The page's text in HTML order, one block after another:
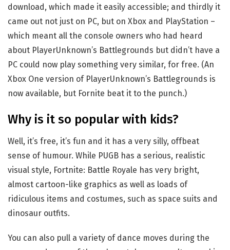
download, which made it easily accessible; and thirdly it
came out not just on PC, but on Xbox and PlayStation –
which meant all the console owners who had heard
about PlayerUnknown’s Battlegrounds but didn’t have a
PC could now play something very similar, for free. (An
Xbox One version of PlayerUnknown’s Battlegrounds is
now available, but Fornite beat it to the punch.)
Why is it so popular with kids?
Well, it’s free, it’s fun and it has a very silly, offbeat
sense of humour. While PUGB has a serious, realistic
visual style, Fortnite: Battle Royale has very bright,
almost cartoon-like graphics as well as loads of
ridiculous items and costumes, such as space suits and
dinosaur outfits.
You can also pull a variety of dance moves during the